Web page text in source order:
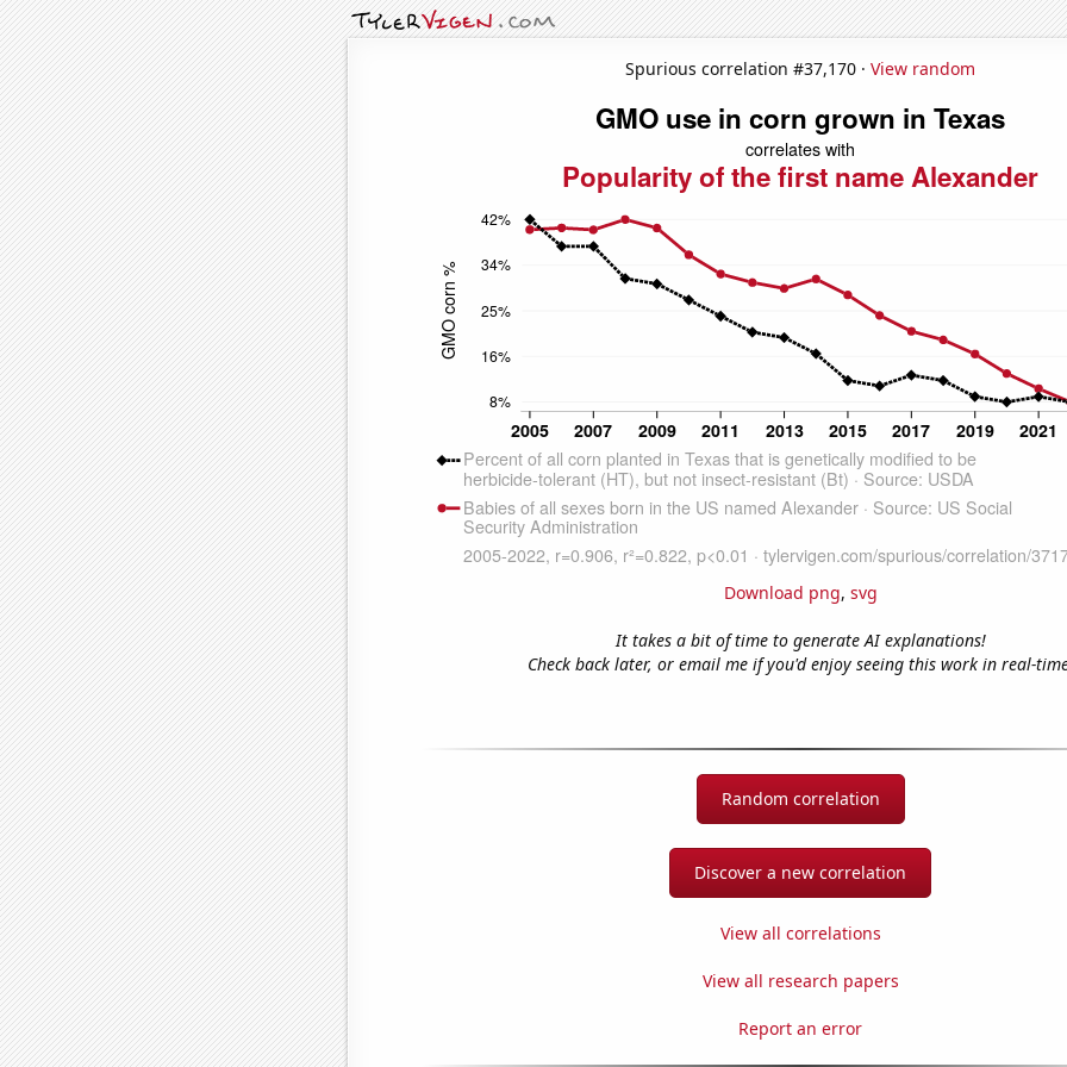
Spurious correlation #37,170 · View random
Download png, svg
It takes a bit of time to generate AI explanations!
Check back later, or email me if you'd enjoy seeing this work in real-
Random correlation
Discover a new correlation
View all correlations
View all research papers
Report an error